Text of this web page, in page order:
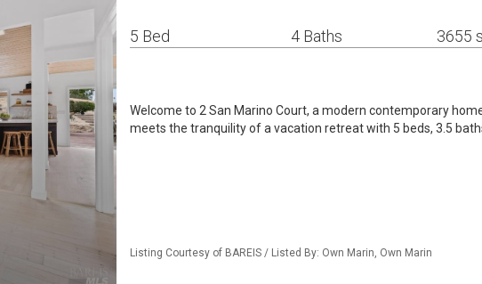
5 Bed 4 Baths 3655
Welcome to 2 San Marino Court, a modern contemporary
meets the tranquility of a vacation retreat with 5 beds, 3.5
Listing Courtesy of BAREIS / Listed By: Own Marin, Own Marin